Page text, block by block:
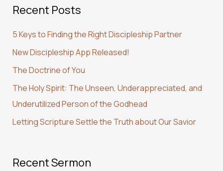
r
h
f
o
r
:
Recent Posts
5 Keys to Finding the Right Discipleship Partner
New Discipleship App Released!
The Doctrine of You
The Holy Spirit: The Unseen, Underappreciated, and
Underutilized Person of the Godhead
Letting Scripture Settle the Truth about Our Savior
Recent Sermon